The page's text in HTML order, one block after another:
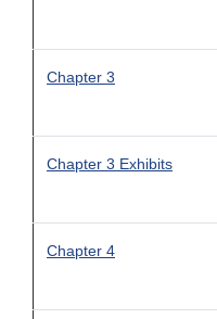
Chapter 3
Chapter 3 Exhibits
Chapter 4